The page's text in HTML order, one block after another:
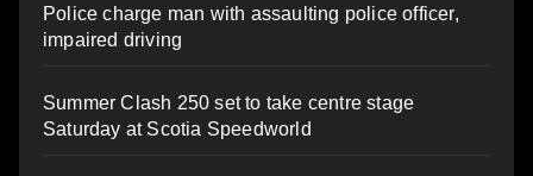
Police charge man with assaulting police officer,
impaired driving
Summer Clash 250 set to take centre stage
Saturday at Scotia Speedworld